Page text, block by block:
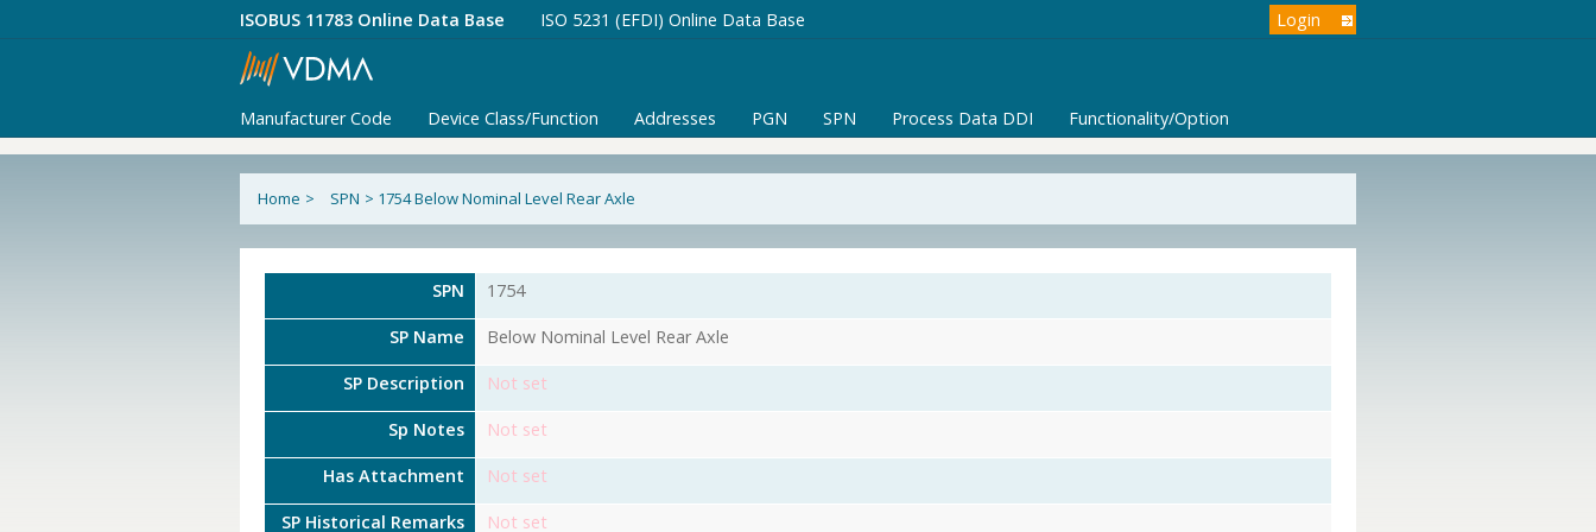
ISOBUS 11783 Online Data Base ISO 5231 (EFDI) Online Data Base Login
Manufacturer Code Device Class/Function Addresses PGN SPN Process Data DDI Functionality/Option
Home > SPN > 1754 Below Nominal Level Rear Axle
SPN 1754
SP Name Below Nominal Level Rear Axle
SP Description Not set
Sp Notes Not set
Has Attachment Not set
SP Historical Remarks Not set